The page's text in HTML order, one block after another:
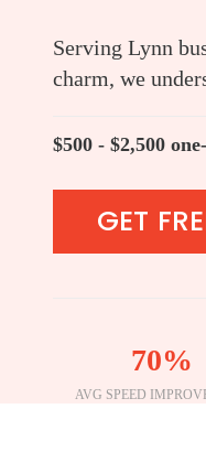
Serving Lynn
charm, we
$500 - $2,500
GET
70%
AVG SPEED